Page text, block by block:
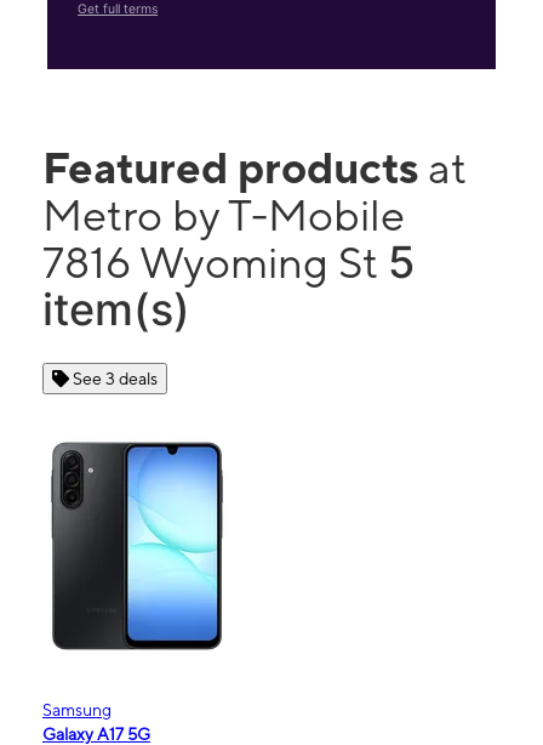
Get full terms
Featured products at
Metro by T-Mobile
7816 Wyoming St 5
item(s)
See 3 deals
Samsung
Galaxy A17 5G